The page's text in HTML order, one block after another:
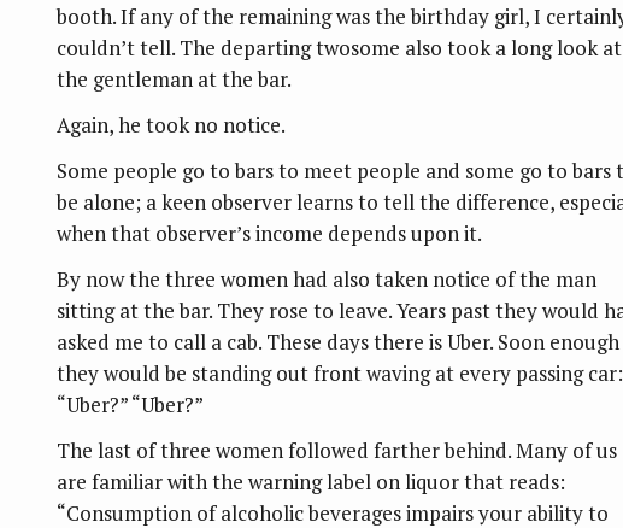
booth. If any of the remaining was the birthday girl, I
couldn’t tell. The departing twosome also took a long look at
the gentleman at the bar.
Again, he took no notice.
Some people go to bars to meet people and some go to bars
be alone; a keen observer learns to tell the difference,
when that observer’s income depends upon it.
By now the three women had also taken notice of the man
sitting at the bar. They rose to leave. Years past they would
asked me to call a cab. These days there is Uber. Soon enough
they would be standing out front waving at every passing car:
“Uber?” “Uber?”
The last of three women followed farther behind. Many of us
are familiar with the warning label on liquor that reads:
“Consumption of alcoholic beverages impairs your ability to